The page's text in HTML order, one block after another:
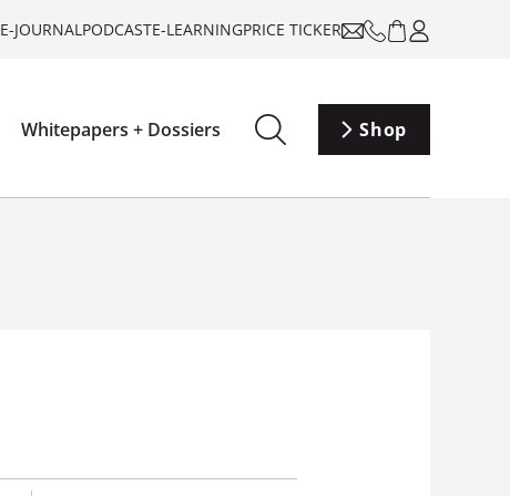
E-JOURNALPODCASTE-LEARNINGPRICE TICKER
Whitepapers + Dossiers Shop